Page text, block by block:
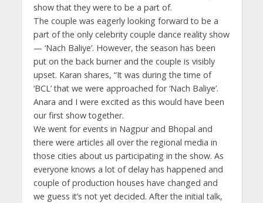
show that they were to be a part of.
The couple was eagerly looking forward to be a
part of the only celebrity couple dance reality show
— ‘Nach Baliye’. However, the season has been
put on the back burner and the couple is visibly
upset. Karan shares, “It was during the time of
‘BCL’ that we were approached for ‘Nach Baliye’.
Anara and I were excited as this would have been
our first show together.
We went for events in Nagpur and Bhopal and
there were articles all over the regional media in
those cities about us participating in the show. As
everyone knows a lot of delay has happened and
couple of production houses have changed and
we guess it’s not yet decided. After the initial talk,